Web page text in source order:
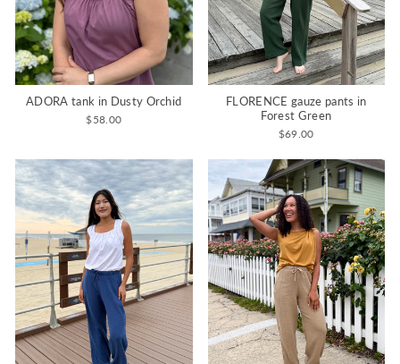
ADORA tank in Dusty Orchid
$58.00
FLORENCE gauze pants in
Forest Green
$69.00